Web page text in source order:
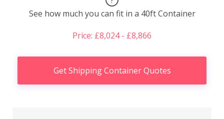
See how much you can fit in a 40ft Container
Price: £8,024 - £8,866
Get Shipping Container Quotes